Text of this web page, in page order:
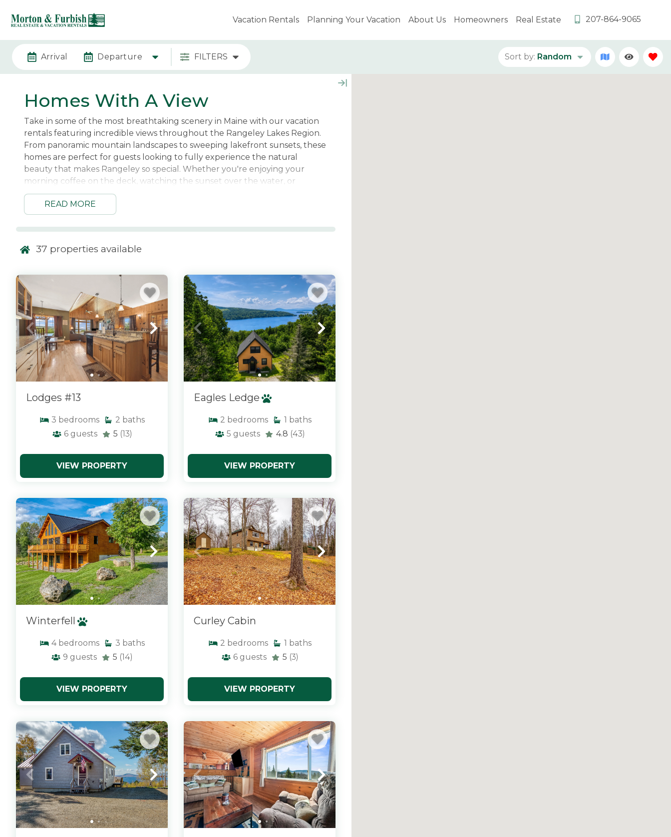
Vacation Rentals Planning Your Vacation About Us Homeowners Real Estate 207-864-9065
Arrival Departure FILTERS Sort by: Random
Homes With A View
Take in some of the most breathtaking scenery in Maine with our vacation
rentals featuring incredible views throughout the Rangeley Lakes Region.
From panoramic mountain landscapes to sweeping lakefront sunsets, these
homes are perfect for guests looking to fully experience the natural
beauty that makes Rangeley so special. Whether you're enjoying your
morning coffee on the deck, watching the sunset over the water, or
relaxing by the fire after a day outdoors, the views from these properties
create an unforgettable backdrop for your getaway.
Our homes with a view include everything from waterfront cabins and
Maine mountains. Many properties feature large windows, spacious decks,
every season. At Morton & Furbish Vacation Rentals, we offer a wide variety
of homes where the view becomes part of the experience—helping you
relax, reconnect, and enjoy the beauty of Rangeley from the comfort of
your rental.
READ MORE
37 properties available
x
Lodges #13
3 bedrooms 2 baths
6 guests 5 (13)
VIEW PROPERTY
x
Eagles Ledge
2 bedrooms 1 baths
5 guests 4.8 (43)
VIEW PROPERTY
x
Winterfell
4 bedrooms 3 baths
9 guests 5 (14)
VIEW PROPERTY
x
Curley Cabin
2 bedrooms 1 baths
6 guests 5 (3)
VIEW PROPERTY
x x